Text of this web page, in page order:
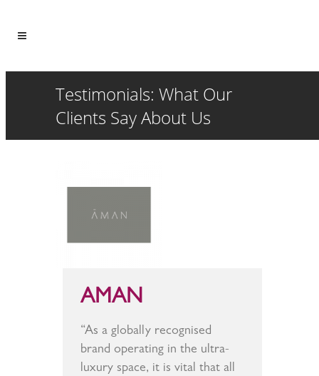
Testimonials: What Our
Clients Say About Us
AMAN
“As a globally recognised
brand operating in the ultra-
luxury space, it is vital that all